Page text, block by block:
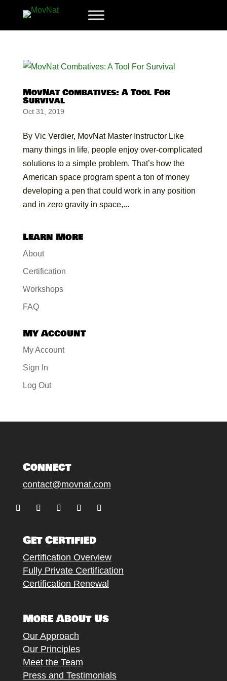
MovNat Combatives: A Tool For
Survival
Oct 31, 2019
By Vic Verdier, MovNat Master Instructor Like
many things in life, people enjoy over-complicated
solutions to a simple problem. That’s how the
American space program spent a ton of money
developing a pen that could work in any position
and in zero gravity in space,...
Learn More
About
Certification
Workshops
FAQ
My Account
My Account
Sign In
Log Out
Connect
contact@movnat.com
Get Certified
Certification Overview
Fully Private Certification
Certification Renewal
More About Us
Our Approach
Our Principles
Meet the Team
Press and Testimonials